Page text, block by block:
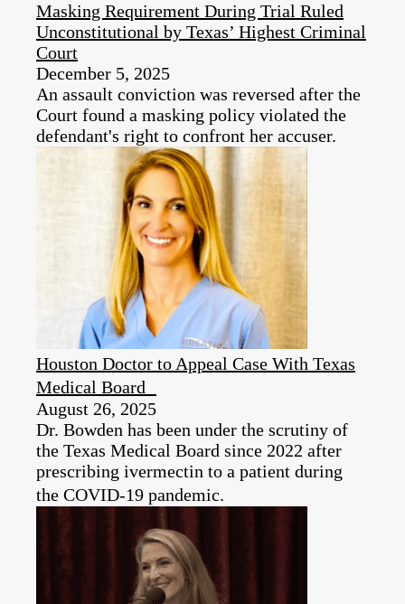
Masking Requirement During Trial Ruled
Unconstitutional by Texas’ Highest Criminal
Court
December 5, 2025
An assault conviction was reversed after the
Court found a masking policy violated the
defendant's right to confront her accuser.
Houston Doctor to Appeal Case With Texas
Medical Board
August 26, 2025
Dr. Bowden has been under the scrutiny of
the Texas Medical Board since 2022 after
prescribing ivermectin to a patient during
the COVID-19 pandemic.